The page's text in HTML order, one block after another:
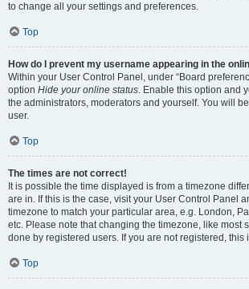
to change all your settings and preferences.
Top
How do I prevent my username appearing in the
Within your User Control Panel, under “Board
option Hide your online status. Enable this option and
the administrators, moderators and yourself. You will
user.
Top
The times are not correct!
It is possible the time displayed is from a timezone
are in. If this is the case, visit your User Control Panel
timezone to match your particular area, e.g. London,
etc. Please note that changing the timezone, like most
done by registered users. If you are not registered, this
Top